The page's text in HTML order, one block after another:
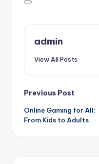
admin
View All Posts
Post
navigation
Previous Post
Online Gaming for All:
From Kids to Adults